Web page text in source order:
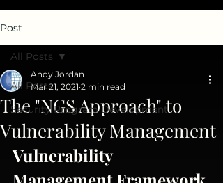
Post
All Posts
Security Program Development
All Posts
The "NGS Approach" to
Vulnerability Management
Andy Jordan
Mar 21, 2021 2 min read
Vulnerability